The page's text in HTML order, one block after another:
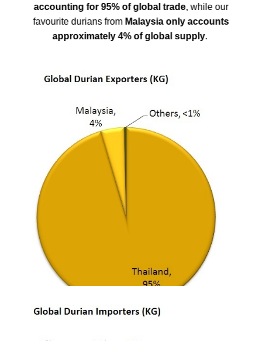
accounting for 95% of global trade, while our
favourite durians from Malaysia only accounts
approximately 4% of global supply.